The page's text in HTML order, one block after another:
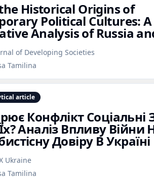
Historical Origins of
Political Cultures: A
Analysis of Russia
of Developing Societies
Tamilina
article
Конфлікт Соціальні
Аналіз Впливу Війни
Довіру В Україні
Ukraine
Tamilina